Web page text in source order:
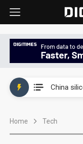
Home Tech